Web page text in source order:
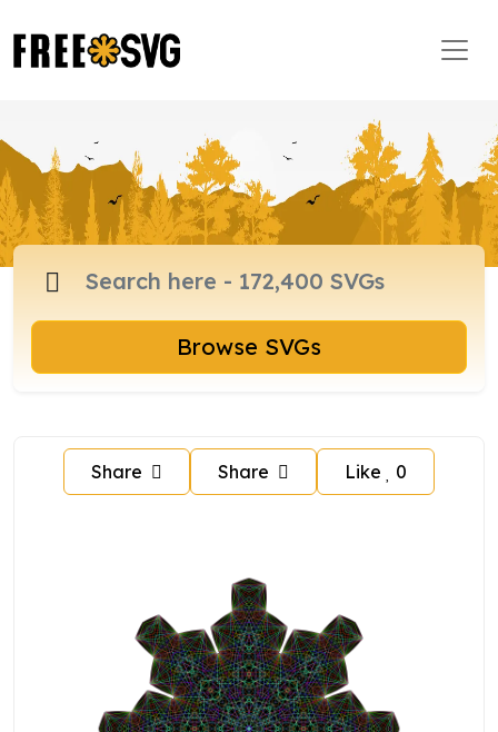
Browse SVGs
Share Share Like 0